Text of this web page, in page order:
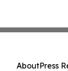
AboutPress